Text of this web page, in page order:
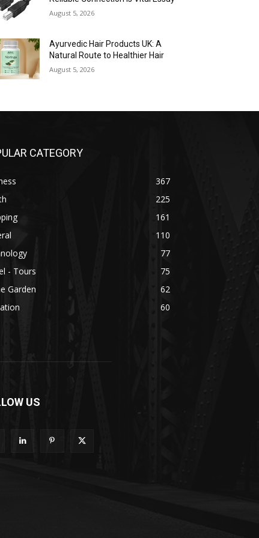
August 5, 2026
Ayurvedic Hair Products UK: A
Natural Route to Healthier Hair
August 5, 2026
CATEGORY
367
225
161
110
77
- Tours
75
Garden
62
60
US